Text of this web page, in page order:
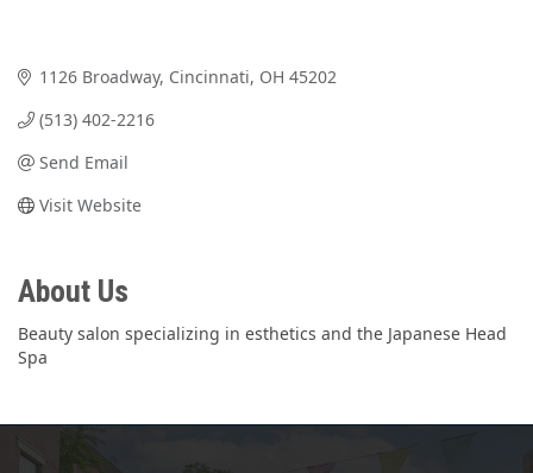
1126 Broadway Cincinnati OH 45202
(513) 402-2216
Send Email
Visit Website
About Us
Beauty salon specializing in esthetics and the Japanese Head
Spa